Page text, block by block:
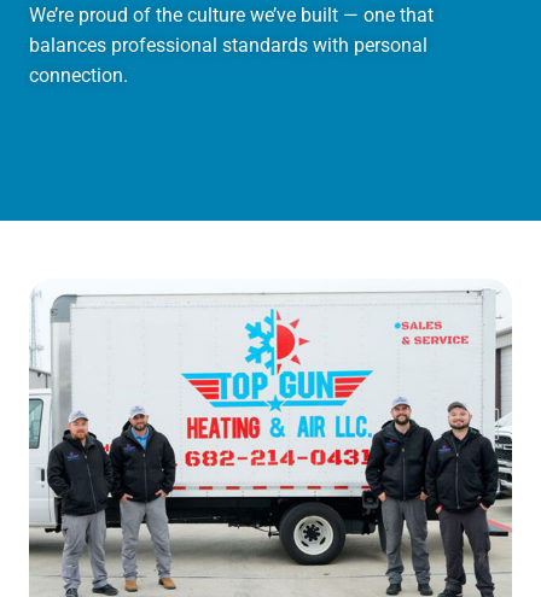
We’re proud of the culture we’ve built — one that
balances professional standards with personal
connection.